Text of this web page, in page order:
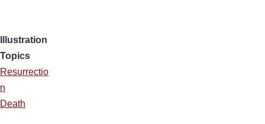
Illustration
Topics
Resurrectio
n
Death